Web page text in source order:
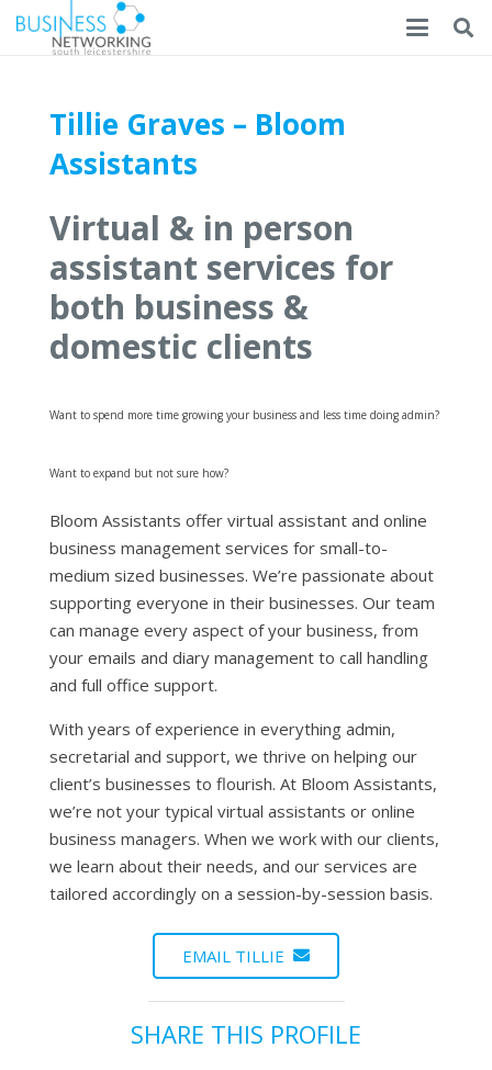
Tillie Graves – Bloom
Assistants
Virtual & in person
assistant services for
both business &
domestic clients
Want to spend more time growing your business and less time doing admin?
Want to expand but not sure how?
Bloom Assistants offer virtual assistant and online
business management services for small-to-
medium sized businesses. We’re passionate about
supporting everyone in their businesses. Our team
can manage every aspect of your business, from
your emails and diary management to call handling
and full office support.
With years of experience in everything admin,
secretarial and support, we thrive on helping our
client’s businesses to flourish. At Bloom Assistants,
we’re not your typical virtual assistants or online
business managers. When we work with our clients,
we learn about their needs, and our services are
tailored accordingly on a session-by-session basis.
EMAIL TILLIE
SHARE THIS PROFILE